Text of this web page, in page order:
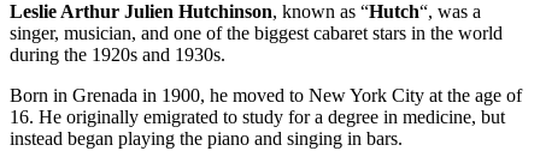
Leslie Arthur Julien Hutchinson, known as “Hutch“, was a
singer, musician, and one of the biggest cabaret stars in the world
during the 1920s and 1930s.
Born in Grenada in 1900, he moved to New York City at the age of
16. He originally emigrated to study for a degree in medicine, but
instead began playing the piano and singing in bars.